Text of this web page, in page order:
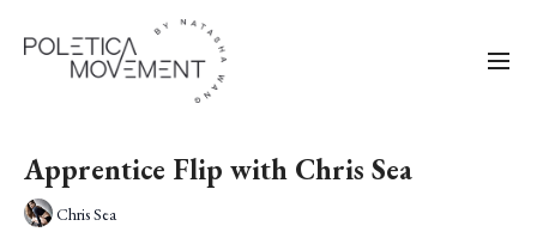
Apprentice Flip with Chris Sea
Chris Sea